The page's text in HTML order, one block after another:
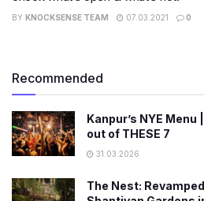
BY KNOCKSENSE TEAM 07.03.2021 0
Recommended
Kanpur’s NYE
out of THESE 7
31.03.2026
The Nest: